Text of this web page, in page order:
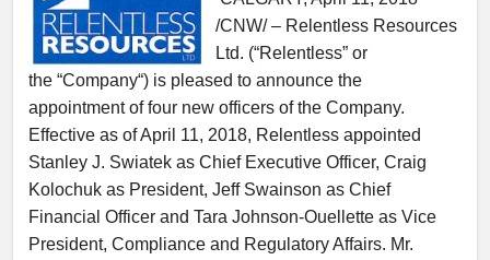
/CNW/ – Relentless Resources
Ltd. (“Relentless” or
the “Company“) is pleased to announce the
appointment of four new officers of the Company.
Effective as of April 11, 2018, Relentless appointed
Stanley J. Swiatek as Chief Executive Officer, Craig
Kolochuk as President, Jeff Swainson as Chief
Financial Officer and Tara Johnson-Ouellette as Vice
President, Compliance and Regulatory Affairs. Mr.